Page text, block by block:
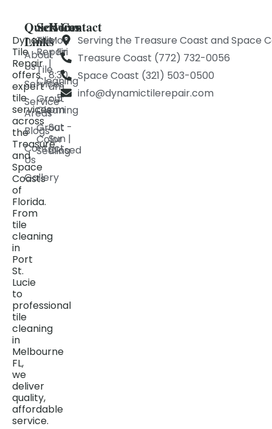
Dynamic
Tile
Repair
offers
expert
tile
services
across
the
Treasure
and
Space
Coasts
of
Florida.
From
tile
cleaning
in
Port
St.
Lucie
to
professional
tile
cleaning
in
Melbourne
FL,
we
deliver
quality,
affordable
service.
Quick
Links
About
Us
Services
Service
Areas
Blogs
Contact
Us
Gallery
Services
Tile
Repair
Tile
Cleaning
Grout
Cleaning
Grout
Color
Sealing
Hours
Mon
- Fri
|
8:30
am
- 5
pm
Sat -
Sun |
Closed
Contact
Serving the Treasure Coast and Space
Treasure Coast (772) 732-0056
Space Coast (321) 503-0500
info@dynamictilerepair.com